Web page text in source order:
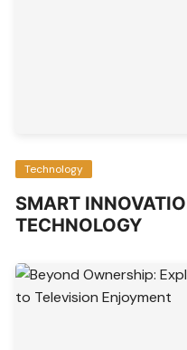
Technology
SMART
TECHNOLOGY